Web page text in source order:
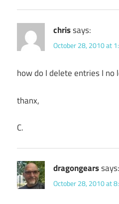
chrissays:
October 28, 2010 at
how do I delete entries I no
thanx,
C.
dragongearssays:
October 28, 2010 at